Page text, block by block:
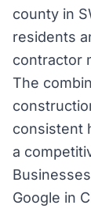
county in
residents
contractor
The
consistent
a
Google in